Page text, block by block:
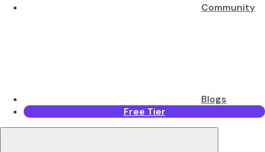
Community
Blogs
Free Tier